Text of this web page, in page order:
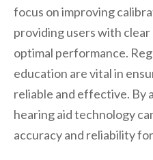
focus on improving
providing users with
optimal performance.
education are vital in
reliable and effective. By
hearing aid technology
accuracy and reliability